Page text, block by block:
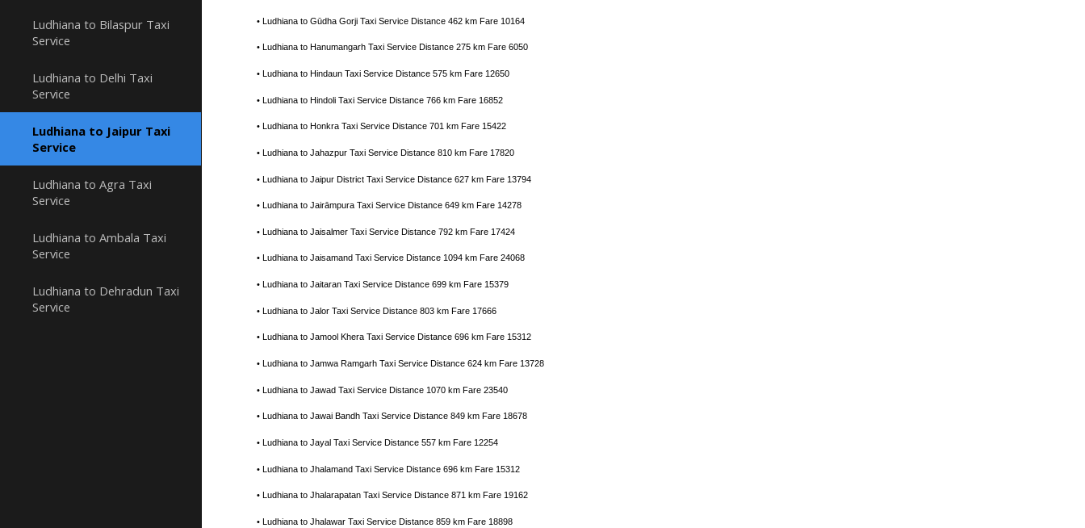
Ludhiana to Bilaspur Taxi
Service
Ludhiana to Delhi Taxi
Service
Ludhiana to Jaipur Taxi
Service
Ludhiana to Agra Taxi
Service
Ludhiana to Ambala Taxi
Service
Ludhiana to Dehradun Taxi
Service
• Ludhiana to Gūdha Gorji Taxi Service Distance 462 km Fare 10164
• Ludhiana to Hanumangarh Taxi Service Distance 275 km Fare 6050
• Ludhiana to Hindaun Taxi Service Distance 575 km Fare 12650
• Ludhiana to Hindoli Taxi Service Distance 766 km Fare 16852
• Ludhiana to Honkra Taxi Service Distance 701 km Fare 15422
• Ludhiana to Jahazpur Taxi Service Distance 810 km Fare 17820
• Ludhiana to Jaipur District Taxi Service Distance 627 km Fare 13794
• Ludhiana to Jairāmpura Taxi Service Distance 649 km Fare 14278
• Ludhiana to Jaisalmer Taxi Service Distance 792 km Fare 17424
• Ludhiana to Jaisamand Taxi Service Distance 1094 km Fare 24068
• Ludhiana to Jaitaran Taxi Service Distance 699 km Fare 15379
• Ludhiana to Jalor Taxi Service Distance 803 km Fare 17666
• Ludhiana to Jamool Khera Taxi Service Distance 696 km Fare 15312
• Ludhiana to Jamwa Ramgarh Taxi Service Distance 624 km Fare 13728
• Ludhiana to Jawad Taxi Service Distance 1070 km Fare 23540
• Ludhiana to Jawai Bandh Taxi Service Distance 849 km Fare 18678
• Ludhiana to Jayal Taxi Service Distance 557 km Fare 12254
• Ludhiana to Jhalamand Taxi Service Distance 696 km Fare 15312
• Ludhiana to Jhalarapatan Taxi Service Distance 871 km Fare 19162
• Ludhiana to Jhalawar Taxi Service Distance 859 km Fare 18898